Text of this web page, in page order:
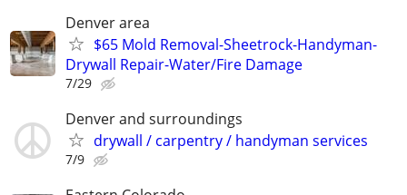
Denver area
$65 Mold Removal-Sheetrock-Handyman-
Drywall Repair-Water/Fire Damage
7/29
Denver and surroundings
drywall / carpentry / handyman services
7/9